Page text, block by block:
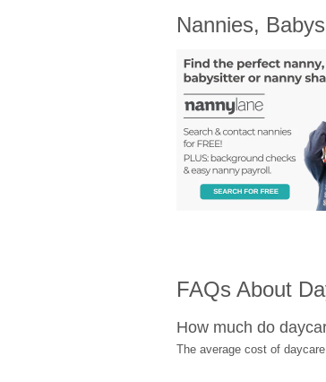
Nannies,
FAQs About
How much do
The average cost of